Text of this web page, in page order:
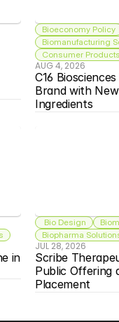
Bioeconomy Policy
Biomanufacturing
Consumer Products
AUG 4, 2026
C16
Brand with
Ingredients
in
Bio Design
Biopharma
JUL 28, 2026
Scribe
Public Offering
Placement